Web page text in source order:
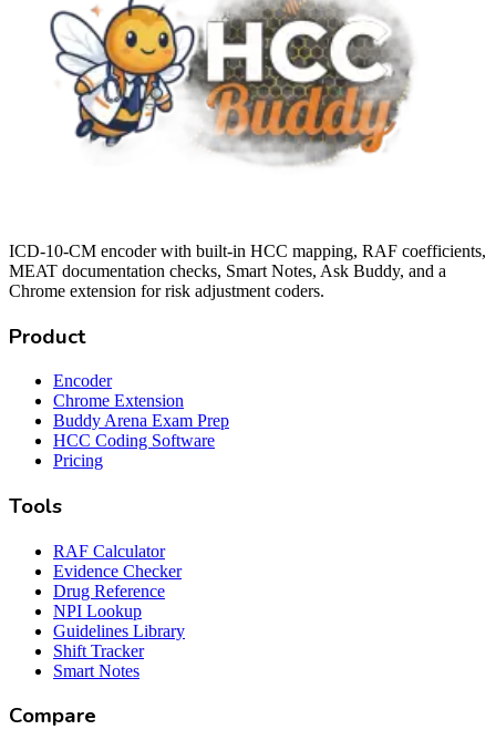
ICD-10-CM encoder with built-in HCC mapping, RAF coefficients,
MEAT documentation checks, Smart Notes, Ask Buddy, and a
Chrome extension for risk adjustment coders.
Product
Encoder
Chrome Extension
Buddy Arena Exam Prep
HCC Coding Software
Pricing
Tools
RAF Calculator
Evidence Checker
Drug Reference
NPI Lookup
Guidelines Library
Shift Tracker
Smart Notes
Compare